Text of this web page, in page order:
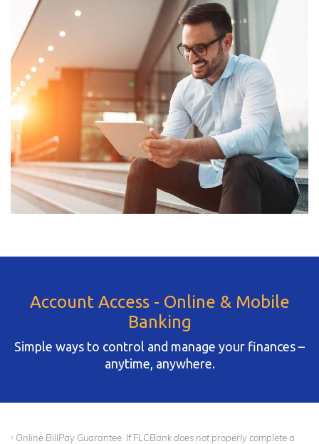
Account Access - Online & Mobile
Banking
Simple ways to control and manage your finances –
anytime, anywhere.
1 Online BillPay Guarantee. If FLCBank does not properly complete a